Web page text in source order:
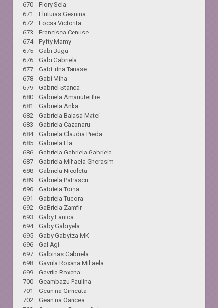
670 Flory Sela
671 Fluturas Geanina
672 Focsa Victorita
673 Francisca Cenuse
674 Fyfty Mamy
675 Gabi Buga
676 Gabi Gabriela
677 Gabi Irina Tanase
678 Gabi Miha
679 Gabriel Stanca
680 Gabriela Amariutei Ilie
681 Gabriela Anka
682 Gabriela Balasa Matei
683 Gabriela Cazanaru
684 Gabriela Claudia Preda
685 Gabriela Ela
686 Gabriela Gabriela Gabriela
687 Gabriela Mihaela Gherasim
688 Gabriela Nicoleta
689 Gabriela Patrascu
690 Gabriela Toma
691 Gabriela Tudora
692 GaBriela Zamfir
693 Gaby Fanica
694 Gaby Gabryela
695 Gaby Gabytza MK
696 Gal Agi
697 Galbinas Gabriela
698 Gavrila Roxana Mihaela
699 Gavrila Roxana
700 Geambazu Paulina
701 Geanina Girneata
702 Geanina Oancea